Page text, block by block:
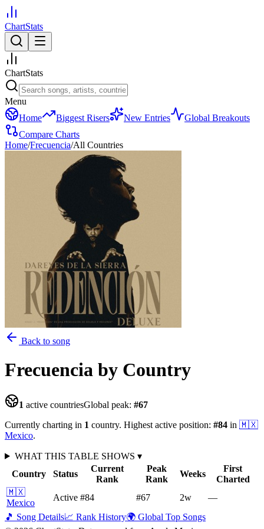
ChartStats
ChartStats
Menu
Home
Biggest Risers New Entries
Global Breakouts
Compare Charts
Home/Frecuencia/All Countries
Back to song
Frecuencia by Country
1 active countriesGlobal peak: #67
Currently charting in 1 country. Highest active position: #84 in 🇲🇽
Mexico.
WHAT THIS TABLE SHOWS ▾
Country
Status
Current
Rank
Peak
Rank
Weeks
First
Charted
🇲🇽
Mexico
Active #84 #67 2w
—
🎵 Song Details📈 Rank History🌍 Global Top Songs